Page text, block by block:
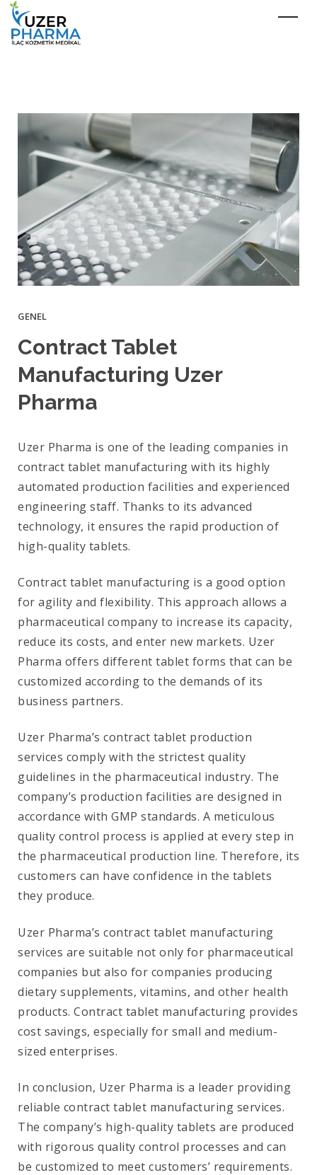
GENEL
Contract Tablet
Manufacturing Uzer
Pharma
Uzer Pharma is one of the leading companies in
contract tablet manufacturing with its highly
automated production facilities and experienced
engineering staff. Thanks to its advanced
technology, it ensures the rapid production of
high-quality tablets.
Contract tablet manufacturing is a good option
for agility and flexibility. This approach allows a
pharmaceutical company to increase its capacity,
reduce its costs, and enter new markets. Uzer
Pharma offers different tablet forms that can be
customized according to the demands of its
business partners.
Uzer Pharma’s contract tablet production
services comply with the strictest quality
guidelines in the pharmaceutical industry. The
company’s production facilities are designed in
accordance with GMP standards. A meticulous
quality control process is applied at every step in
the pharmaceutical production line. Therefore, its
customers can have confidence in the tablets
they produce.
Uzer Pharma’s contract tablet manufacturing
services are suitable not only for pharmaceutical
companies but also for companies producing
dietary supplements, vitamins, and other health
products. Contract tablet manufacturing provides
cost savings, especially for small and medium-
sized enterprises.
In conclusion, Uzer Pharma is a leader providing
reliable contract tablet manufacturing services.
The company’s high-quality tablets are produced
with rigorous quality control processes and can
be customized to meet customers’ requirements.